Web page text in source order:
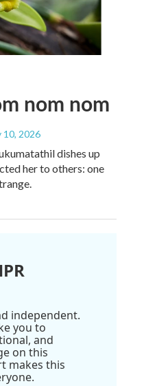
nom nom
10, 2026
dishes up
her to others: one
independent.
you to
and
on this
makes this